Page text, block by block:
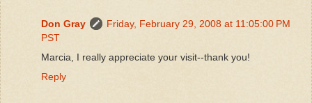
Don Gray
Friday, February 29, 2008 at 11:05:00 PM
PST
Marcia, I really appreciate your visit--thank you!
Reply